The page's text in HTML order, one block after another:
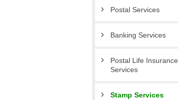
Postal Services
Banking Services
Postal Life Insurance
Services
Stamp Services